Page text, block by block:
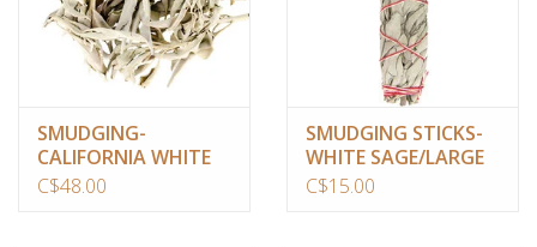
SMUDGING-
CALIFORNIA WHITE
SAGE/CLUSTERS(1
C$48.00
SMUDGING STICKS-
WHITE SAGE/LARGE
C$15.00